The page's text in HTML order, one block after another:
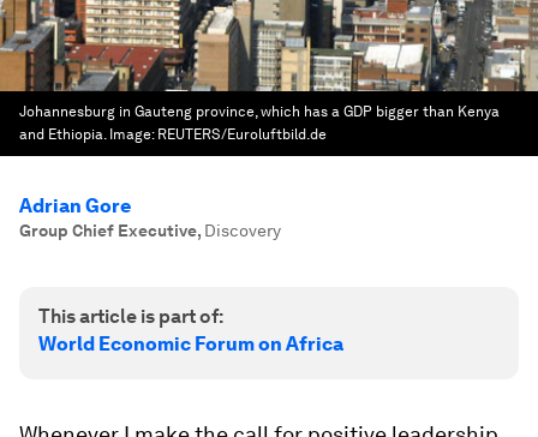
Johannesburg in Gauteng province, which has a GDP bigger than Kenya
and Ethiopia. Image: REUTERS/Euroluftbild.de
Adrian Gore
Group Chief Executive, Discovery
This article is part of:
World Economic Forum on Africa